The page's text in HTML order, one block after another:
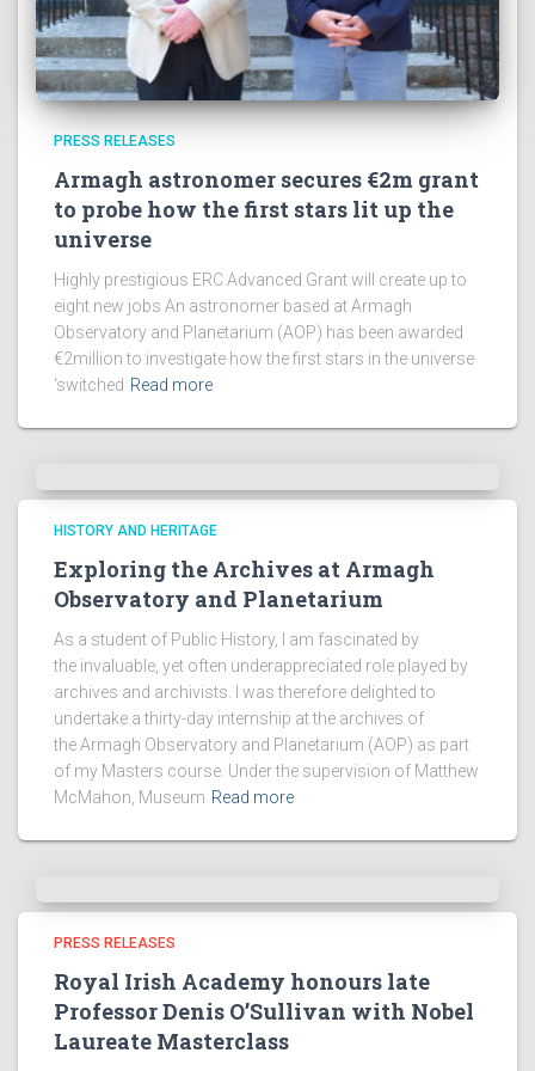
PRESS RELEASES
Armagh astronomer secures €2m grant
to probe how the first stars lit up the
universe
Highly prestigious ERC Advanced Grant will create up to
eight new jobs An astronomer based at Armagh
Observatory and Planetarium (AOP) has been awarded
€2million to investigate how the first stars in the universe
‘switched Read more
HISTORY AND HERITAGE
Exploring the Archives at Armagh
Observatory and Planetarium
As a student of Public History, I am fascinated by
the invaluable, yet often underappreciated role played by
archives and archivists. I was therefore delighted to
undertake a thirty-day internship at the archives of
the Armagh Observatory and Planetarium (AOP) as part
of my Masters course. Under the supervision of Matthew
McMahon, Museum Read more
PRESS RELEASES
Royal Irish Academy honours late
Professor Denis O’Sullivan with Nobel
Laureate Masterclass